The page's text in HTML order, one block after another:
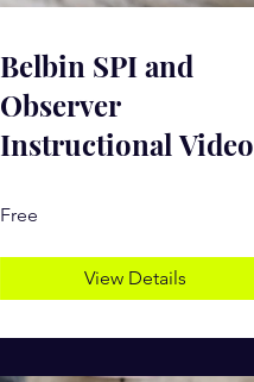
Belbin SPI and
Observer
Instructional Video
Free
View Details